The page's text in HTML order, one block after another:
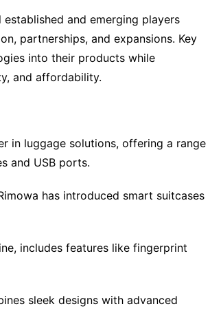
and emerging players
partnerships, and expansions. Key
into their products while
and affordability.
in luggage solutions, offering a range
and USB ports.
has introduced smart suitcases
includes features like fingerprint
sleek designs with advanced